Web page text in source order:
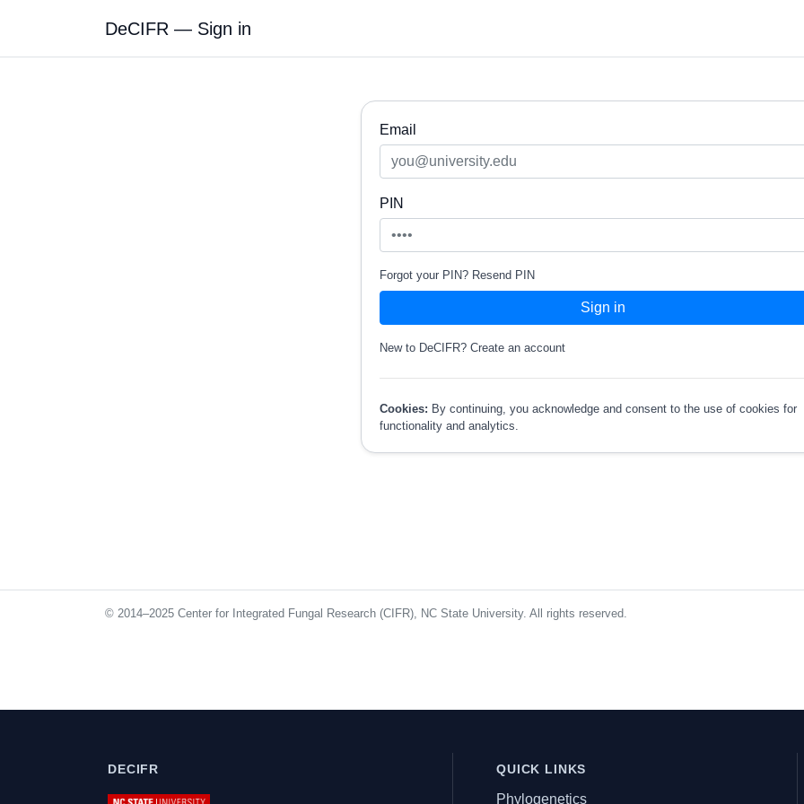
DeCIFR — Sign in
Email
PIN
Forgot your PIN? Resend PIN
Sign in
New to DeCIFR? Create an account
Cookies: By continuing, you acknowledge and consent to the use of cookies for
functionality and analytics.
© 2014–2025 Center for Integrated Fungal Research (CIFR), NC State University. All rights reserved.
DECIFR QUICK LINKS
Phylogenetics